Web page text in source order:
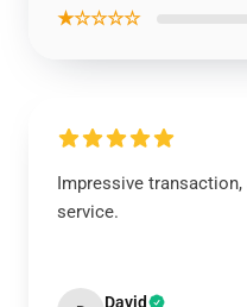
★☆☆☆☆
Impressive
service.
David